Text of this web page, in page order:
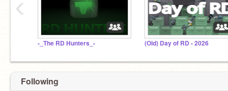
-_The RD Hunters_- (Old) Day of RD - 2026
‹
Following